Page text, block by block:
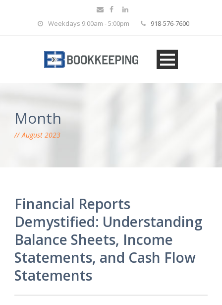
Weekdays 9:00am - 5:00pm 918-576-7600
Month
August 2023
Financial Reports
Demystified: Understanding
Balance Sheets, Income
Statements, and Cash Flow
Statements